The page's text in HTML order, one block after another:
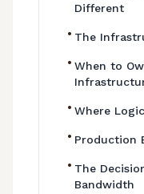
Different
• The
• When to
• Where
• Production
• The
Bandwidth